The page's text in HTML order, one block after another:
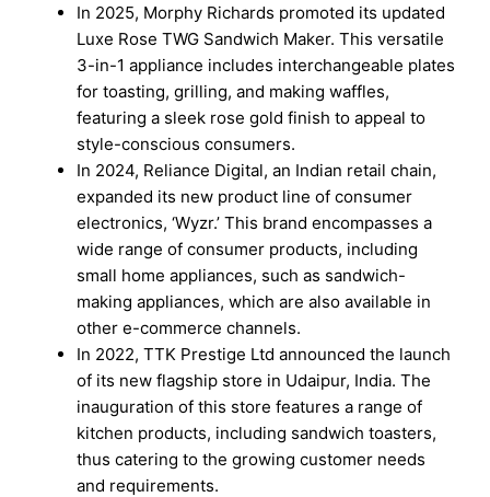
In 2025, Morphy Richards promoted its updated
Luxe Rose TWG Sandwich Maker. This versatile
3-in-1 appliance includes interchangeable plates
for toasting, grilling, and making waffles,
featuring a sleek rose gold finish to appeal to
style-conscious consumers.
In 2024, Reliance Digital, an Indian retail chain,
expanded its new product line of consumer
electronics, ‘Wyzr.’ This brand encompasses a
wide range of consumer products, including
small home appliances, such as sandwich-
making appliances, which are also available in
other e-commerce channels.
In 2022, TTK Prestige Ltd announced the launch
of its new flagship store in Udaipur, India. The
inauguration of this store features a range of
kitchen products, including sandwich toasters,
thus catering to the growing customer needs
and requirements.